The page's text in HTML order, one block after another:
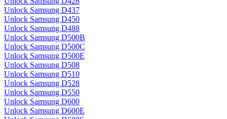
Unlock Samsung D437
Unlock Samsung D450
Unlock Samsung D488
Unlock Samsung D500B
Unlock Samsung D500C
Unlock Samsung D500E
Unlock Samsung D508
Unlock Samsung D510
Unlock Samsung D528
Unlock Samsung D550
Unlock Samsung D600
Unlock Samsung D600E